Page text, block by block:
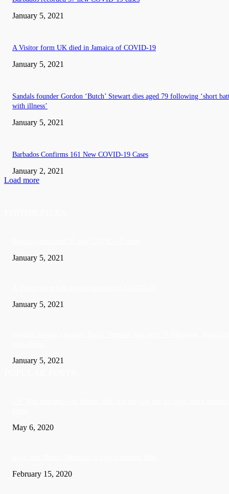
January 5, 2021
A Visitor form UK died in Jamaica of COVID-19
January 5, 2021
Sandals founder Gordon ‘Butch’ Stewart dies aged 79 following ‘short
with illness’
January 5, 2021
Barbados Confirms 161 New COVID-19 Cases
January 2, 2021
Load more
January 5, 2021
January 5, 2021
January 5, 2021
May 6, 2020
February 15, 2020